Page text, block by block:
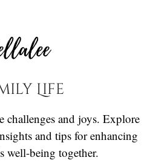
Life
challenges and joys. Explore
and tips for enhancing
well-being together.